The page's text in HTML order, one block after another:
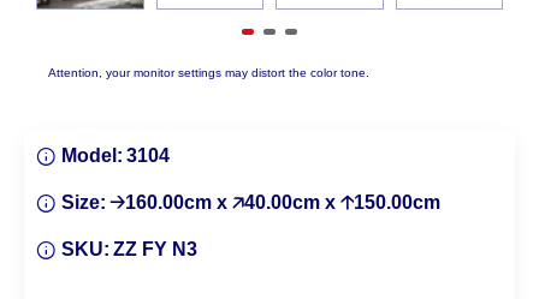
Attention, your monitor settings may distort the color tone.
Model: 3104
Size: 🡢160.00cm x 🡥40.00cm x 🡡150.00cm
SKU: ZZ FY N3